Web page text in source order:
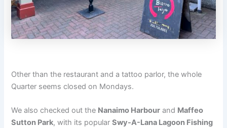
Other than the restaurant and a tattoo parlor, the whole
Quarter seems closed on Mondays.
We also checked out the Nanaimo Harbour and Maffeo
Sutton Park, with its popularSwy-A-Lana Lagoon Fishing